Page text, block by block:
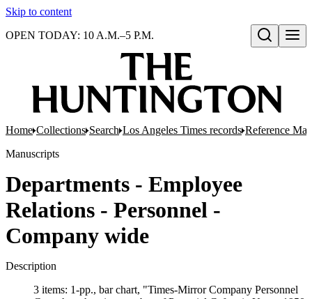
Skip to content
Open search
OPEN TODAY: 10 A.M.–5 P.M.
Home Collections Search Los Angeles Times records Reference
Manuscripts
Departments - Employee
Relations - Personnel -
Company wide
Description
3 items: 1-pp., bar chart, "Times-Mirror Company Personnel